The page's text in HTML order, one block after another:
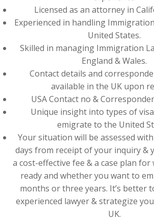
Licensed as an attorney in
Experienced in handling
United States.
Skilled in managing Immigration
England & Wales.
Contact details and
available in the UK upon
USA Contact no &
Unique insight into types of
emigrate to the United
Your situation will be assessed
days from receipt of your inquiry &
a cost-effective fee & a case plan
ready and whether you want to
months or three years. It’s better
experienced lawyer & strategize
UK.